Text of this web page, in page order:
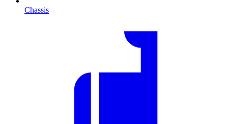
Chassis